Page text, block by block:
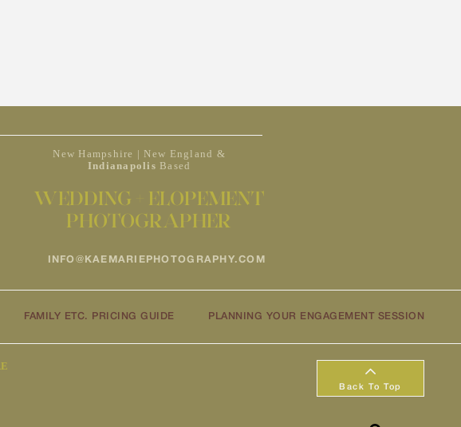
New Hampshire | New England &
Indianapolis Based
WEDDING + ELOPEMENT
PHOTOGRAPHER
INFO@KAEMARIEPHOTOGRAPHY.COM
FAMILY ETC. PRICING GUIDE PLANNING YOUR ENGAGEMENT SESSION
Back To Top